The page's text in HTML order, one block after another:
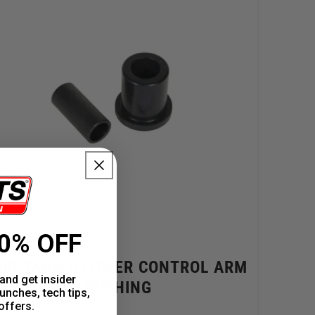
II LOWER CONTROL ARM
BUSHING
OFF
get insider
tech tips,